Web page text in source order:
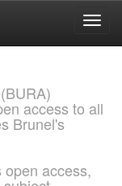
access to all
Brunel's
access,